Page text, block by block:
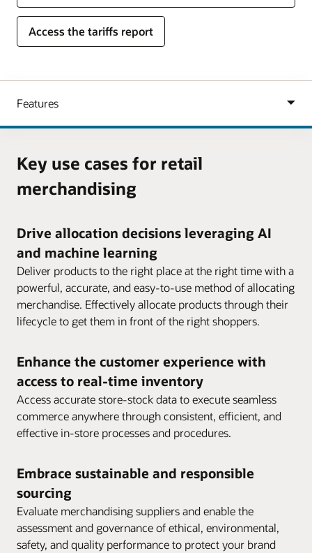
Access the tariffs report
Key use cases for retail
merchandising
Drive allocation decisions leveraging AI
and machine learning
Deliver products to the right place at the right time with a
powerful, accurate, and easy-to-use method of allocating
merchandise. Effectively allocate products through their
lifecycle to get them in front of the right shoppers.
Enhance the customer experience with
access to real-time inventory
Access accurate store-stock data to execute seamless
commerce anywhere through consistent, efficient, and
effective in-store processes and procedures.
Embrace sustainable and responsible
sourcing
Evaluate merchandising suppliers and enable the
assessment and governance of ethical, environmental,
safety, and quality performance to protect your brand